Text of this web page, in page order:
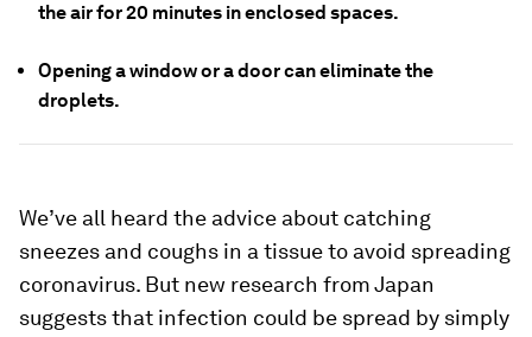
the air for 20 minutes in enclosed spaces.
Opening a window or a door can eliminate the
droplets.
We’ve all heard the advice about catching
sneezes and coughs in a tissue to avoid spreading
coronavirus. But new research from Japan
suggests that infection could be spread by simply